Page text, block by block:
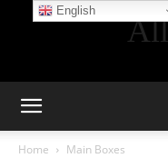
Home Main Boxes
English